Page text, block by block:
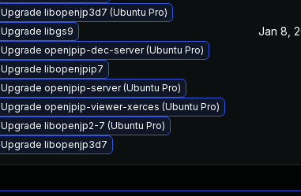
Upgrade libopenjp3d7 (Ubuntu Pro)
Upgrade libgs9
Upgrade openjpip-dec-server (Ubuntu Pro)
Upgrade libopenjpip7
Upgrade openjpip-server (Ubuntu Pro)
Upgrade openjpip-viewer-xerces (Ubuntu Pro)
Upgrade libopenjp2-7 (Ubuntu Pro)
Upgrade libopenjp3d7
Jan 8,